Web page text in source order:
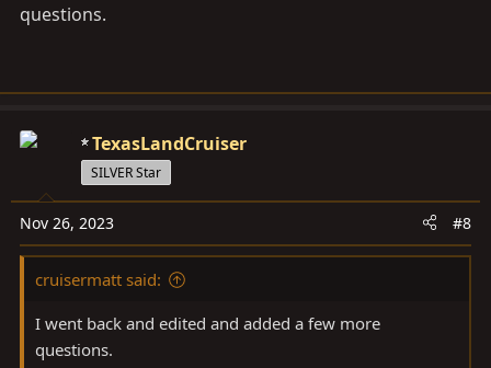
questions.
TexasLandCruiser
SILVER Star
Nov 26, 2023 #8
cruisermatt said:
I went back and edited and added a few more
questions.